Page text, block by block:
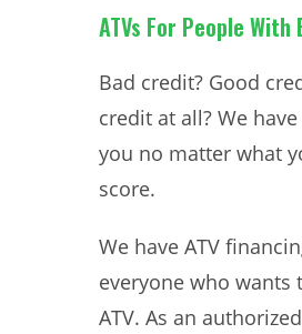
ATVs For People
Bad credit? Good
credit at all? We
you no matter what
score.
We have ATV
everyone who wants
ATV. As an